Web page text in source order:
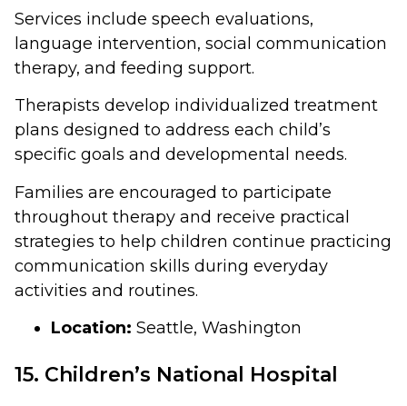
Services include speech evaluations,
language intervention, social communication
therapy, and feeding support.
Therapists develop individualized treatment
plans designed to address each child’s
specific goals and developmental needs.
Families are encouraged to participate
throughout therapy and receive practical
strategies to help children continue practicing
communication skills during everyday
activities and routines.
Location: Seattle, Washington
15. Children’s National Hospital